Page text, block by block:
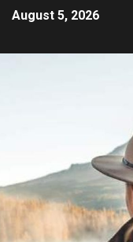
August 5, 2026